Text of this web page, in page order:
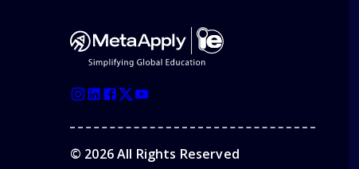
© 2026All Rights Reserved